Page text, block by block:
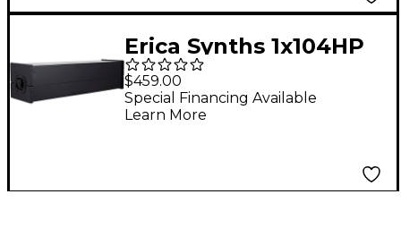
Erica Synths 1x104HP
Aluminum Skiff Case
$459.00
Special Financing Available
Learn More